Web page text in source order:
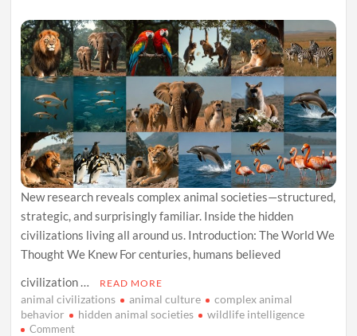
New research reveals complex animal societies—structured,
strategic, and surprisingly familiar. Inside the hidden
civilizations living all around us. Introduction: The World We
Thought We Knew For centuries, humans believed
civilization …
READ MORE
animal civilizations animal culture
complex animal
behavior
hidden animal societies wildlife intelligence
Commenton